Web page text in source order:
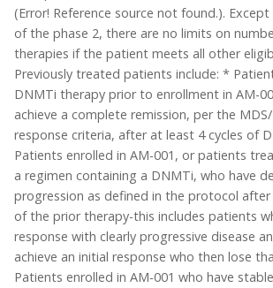
(Error! Reference source not found.).
of the phase 2, there are no limits on
therapies if the patient meets all other
Previously treated patients include: *
DNMTi therapy prior to enrollment in AM-
achieve a complete remission, per the
response criteria, after at least 4 cycles of
Patients enrolled in AM-001, or patients
a regimen containing a DNMTi, who have
progression as defined in the protocol after
of the prior therapy-this includes patients
response with clearly progressive disease
achieve an initial response who then lose
Patients enrolled in AM-001 who have